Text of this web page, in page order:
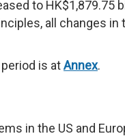
to HK$1,879.75
all changes in
is atAnnex.
in the US and